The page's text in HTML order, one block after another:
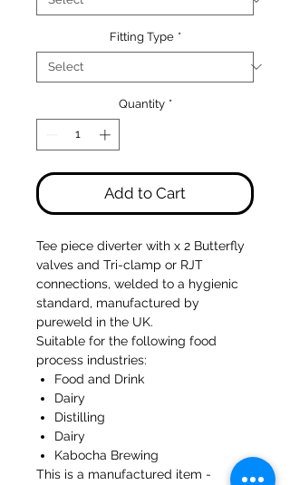
Fitting Type *
Quantity *
Add to Cart
Tee piece diverter with x 2 Butterfly
valves and Tri-clamp or RJT
connections, welded to a hygienic
standard, manufactured by
pureweld in the UK.
Suitable for the following food
process industries:
Food and Drink
Dairy
Distilling
Dairy
Kabocha Brewing
This is a manufactured item -